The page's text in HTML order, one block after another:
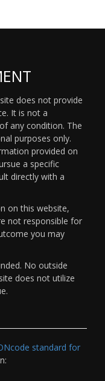
does not provide
It is not a
any condition. The
purposes only.
provided on
a specific
directly with a
on this website,
not responsible for
you may
No outside
does not utilize
standard for